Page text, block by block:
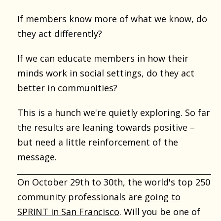
If members know more of what we know, do
they act differently?
If we can educate members in how their
minds work in social settings, do they act
better in communities?
This is a hunch we're quietly exploring. So far
the results are leaning towards positive –
but need a little reinforcement of the
message.
On October 29th to 30th, the world's top 250
community professionals are going to
SPRINT in San Francisco. Will you be one of